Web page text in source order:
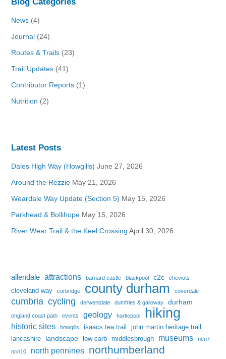
News (4)
Journal (24)
Routes & Trails (23)
Trail Updates (41)
Contributor Reports (1)
Nutrition (2)
Latest Posts
Dales High Way (Howgills) June 27, 2026
Around the Rezzie May 21, 2026
Weardale Way Update (Section 5) May 15, 2026
Parkhead & Bollihope May 15, 2026
River Wear Trail & the Keel Crossing April 30, 2026
allendale attractions barnard castle blackpool c2c cheviots
cleveland way corbridge county durham coverdale
cumbria cycling derwentdale dumfries & galloway durham
england coast path events geology hartlepool hiking
historic sites howgills isaacs tea trail
john martin heritage trail
lancashire
landscape low-carb middlesbrough museums ncn7
ncn10 north pennines northumberland